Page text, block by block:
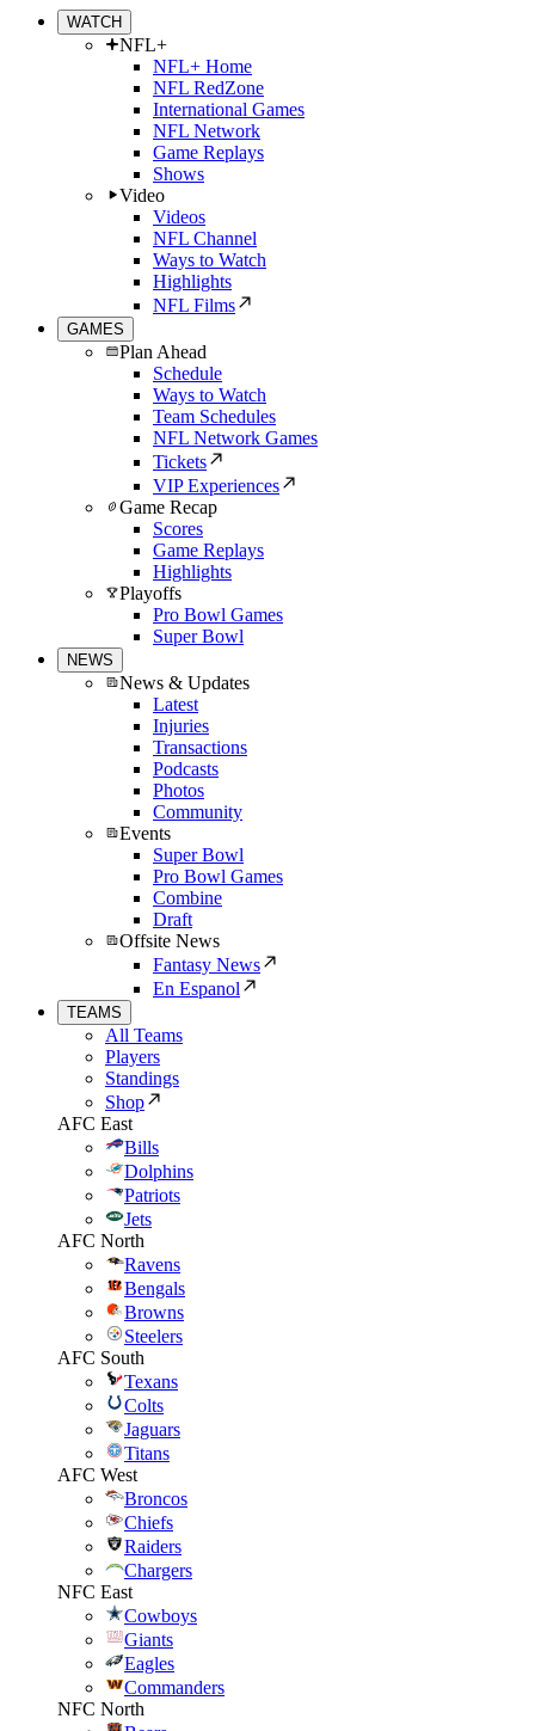
WATCH
NFL+
NFL+ Home
NFL RedZone
International Games
NFL Network
Game Replays
Shows
Video
Videos
NFL Channel
Ways to Watch
Highlights
NFL Films
GAMES
Plan Ahead
Schedule
Ways to Watch
Team Schedules
NFL Network Games
Tickets
VIP Experiences
Game Recap
Scores
Game Replays
Highlights
Playoffs
Pro Bowl Games
Super Bowl
NEWS
News & Updates
Latest
Injuries
Transactions
Podcasts
Photos
Community
Events
Super Bowl
Pro Bowl Games
Combine
Draft
Offsite News
Fantasy News
En Espanol
TEAMS
All Teams
Players
Standings
Shop
AFC East
Bills
Dolphins
Patriots
Jets
AFC North
Ravens
Bengals
Browns
Steelers
AFC South
Texans
Colts
Jaguars
Titans
AFC West
Broncos
Chiefs
Raiders
Chargers
NFC East
Cowboys
Giants
Eagles
Commanders
NFC North